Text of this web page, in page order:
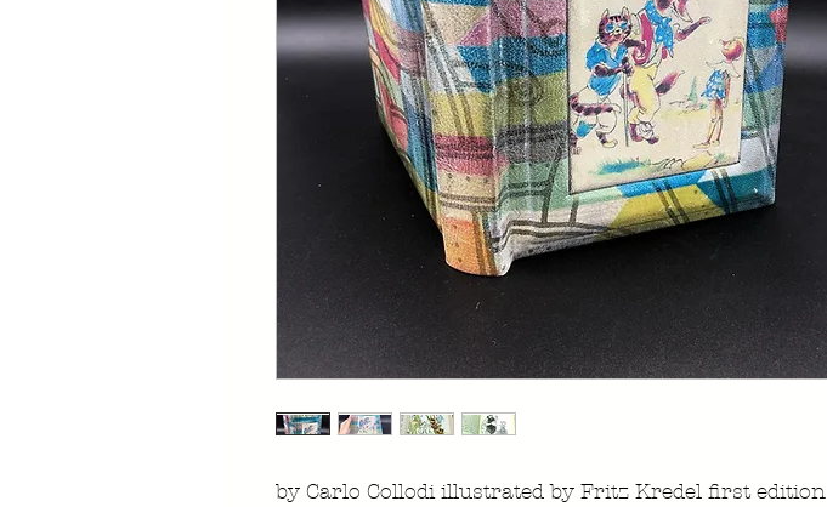
by Carlo Collodi illustrated by Fritz Kredel first edition